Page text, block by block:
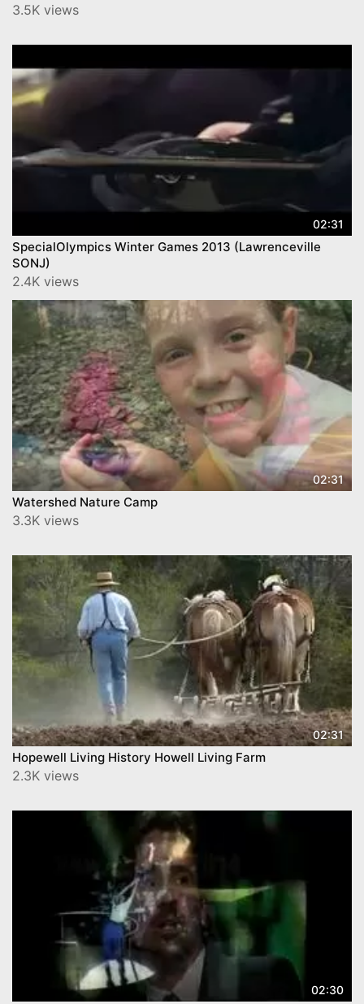
3.5K views
02:31
SpecialOlympics Winter Games 2013 (Lawrenceville
SONJ)
2.4K views
02:31
Watershed Nature Camp
3.3K views
02:31
Hopewell Living History Howell Living Farm
2.3K views
02:30